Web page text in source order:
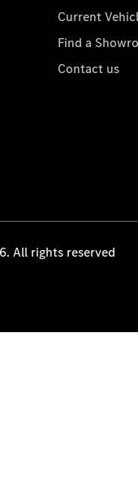
Current
Find a
Contact us
All rights reserved